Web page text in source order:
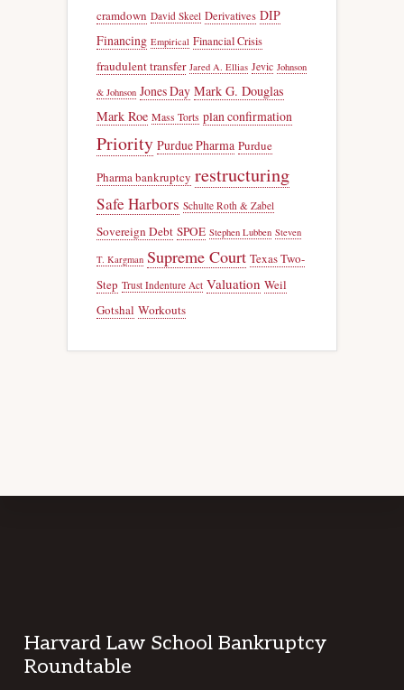
cramdown David Skeel Derivatives DIP
Financing Empirical Financial Crisis
fraudulent transfer Jared A. Ellias Jevic Johnson
& Johnson Jones Day Mark G. Douglas
Mark Roe Mass Torts plan confirmation
Priority Purdue Pharma Purdue
Pharma bankruptcy restructuring
Safe Harbors Schulte Roth & Zabel
Sovereign Debt SPOE Stephen Lubben Steven
T. Kargman Supreme Court Texas Two-
Step Trust Indenture Act Valuation Weil
Gotshal Workouts
Footer
Harvard Law School Bankruptcy
Roundtable